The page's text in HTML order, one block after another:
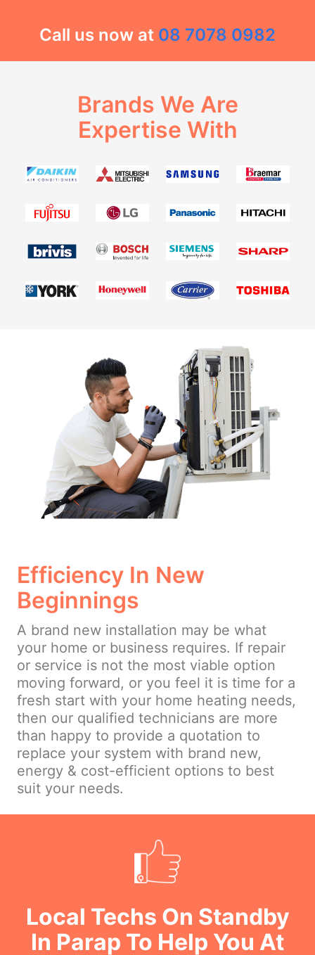
Call us now at 08 7078 0982
Brands We Are
Expertise With
Efficiency In New
Beginnings
A brand new installation may be what
your home or business requires. If repair
or service is not the most viable option
moving forward, or you feel it is time for a
fresh start with your home heating needs,
then our qualified technicians are more
than happy to provide a quotation to
replace your system with brand new,
energy & cost-efficient options to best
suit your needs.
Local Techs On Standby
In Parap To Help You At